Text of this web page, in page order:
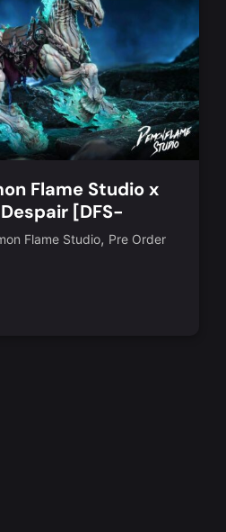
Flame Studio x
[DFS-
Flame Studio, Pre Order